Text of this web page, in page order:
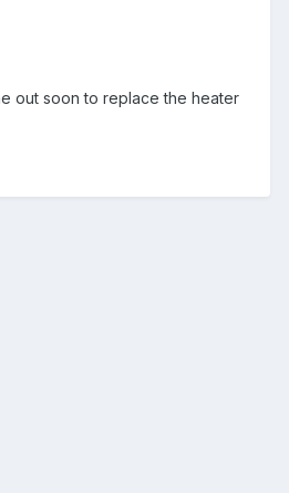
out soon to replace the heater